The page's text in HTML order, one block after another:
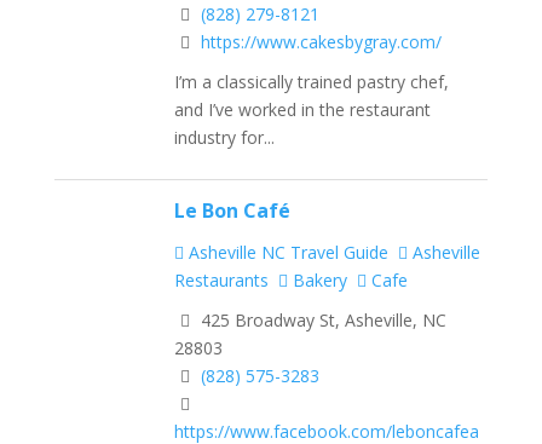
(828) 279-8121
https://www.cakesbygray.com/
I’m a classically trained pastry chef,
and I’ve worked in the restaurant
industry for...
Le Bon Café
Asheville NC Travel Guide
Asheville
Restaurants
Bakery
Cafe
425 Broadway St, Asheville, NC
28803
(828) 575-3283
https://www.facebook.com/leboncafea